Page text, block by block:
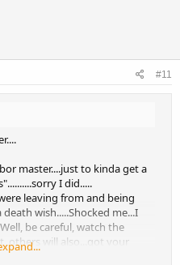
#11
master....just to kinda get a
I did.....
leaving from and being
wish.....Shocked me...I
be careful, watch the
others will also...got your
...THAT...